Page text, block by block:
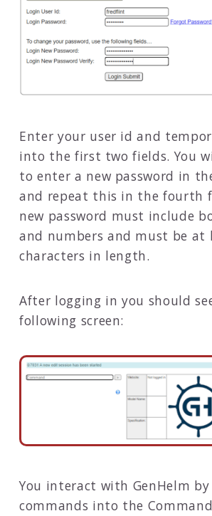
Enter your user id and
into the first two fields. You
to enter a new password in
and repeat this in the fourth
new password must include
and numbers and must be at
characters in length.
After logging in you should
following screen:
You interact with GenHelm
commands into the